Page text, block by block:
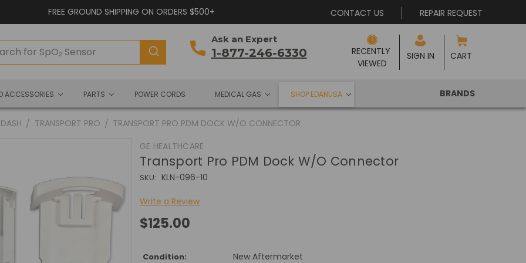
FREE GROUND SHIPPING ON ORDERS $500+ CONTACT US REPAIR REQUEST
Ask an Expert
1-877-246-6330 CART
RECENTLY
VIEWED
SIGN IN
ACCESSORIES PARTS POWER CORDS MEDICAL GAS SHOP EDANUSA BRANDS
DASH TRANSPORT PRO
TRANSPORT PRO PDM DOCK W/O CONNECTOR
GE HEALTHCARE
Transport Pro PDM Dock W/O Connector
SKU: KLN-096-10
Write a Review
$125.00
Condition: New Aftermarket